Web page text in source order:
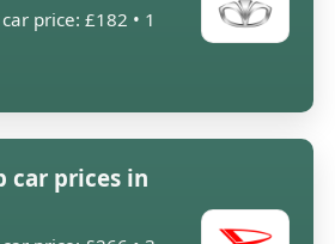
price: £182 • 1
car prices in